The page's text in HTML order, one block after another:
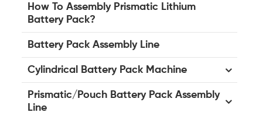
How To Assembly Prismatic Lithium
Battery Pack?
Battery Pack Assembly Line
Cylindrical Battery Pack Machine
Prismatic/Pouch Battery Pack Assembly
Line